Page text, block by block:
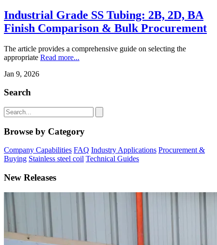
Industrial Grade SS Tubing: 2B, 2D, BA
Finish Comparison & Bulk Procurement
The article provides a comprehensive guide on selecting the
appropriate Read more...
Jan 9, 2026
Search
Browse by Category
Company Capabilities FAQ Industry Applications Procurement &
Buying Stainless steel coil Technical Guides
New Releases